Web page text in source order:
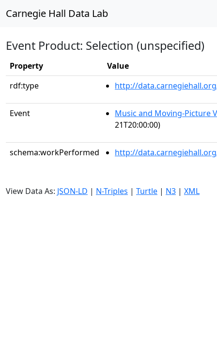
Carnegie Hall Data Lab
Event Product: Selection (unspecified)
Property
Value
rdf:type
http://
Event
Music and Moving-Picture
21T20:00:00)
schema:workPerformed http://
View Data As: JSON-LD | N-Triples | Turtle | N3 | XML